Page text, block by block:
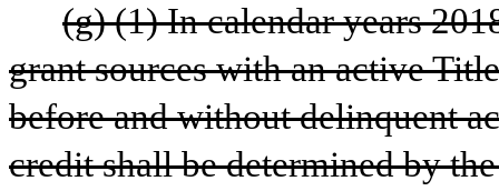
(g) (1) In calendar years
grant sources with an active
before and without delinquent
credit shall be determined by